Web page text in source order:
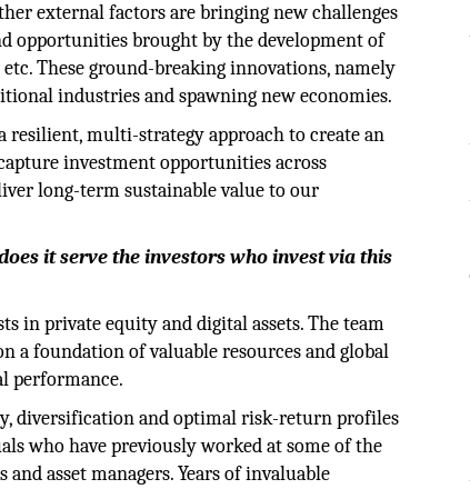
external factors are bringing new challenges
opportunities brought by the development of
These ground-breaking innovations, namely
industries and spawning new economies.
resilient, multi-strategy approach to create an
investment opportunities across
long-term sustainable value to our
it serve the investors who invest via this
in private equity and digital assets. The team
a foundation of valuable resources and global
performance.
diversification and optimal risk-return profiles
who have previously worked at some of the
asset managers. Years of invaluable